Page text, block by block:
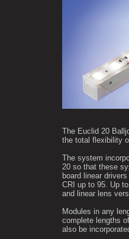
The Euclid 20
the total flexibility
The system
20 so that these
board linear
CRI up to 95. Up
and linear lens
Modules in any
complete lengths
also be